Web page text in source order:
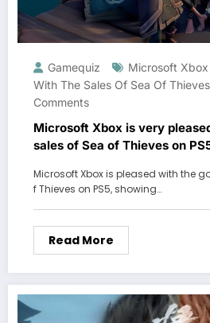
Gamequiz
Microsoft Xbox
With The Sales Of Sea Of
Comments
Microsoft Xbox is very
sales of Sea of ​​Thieves on
Microsoft Xbox is pleased with the
f ​​Thieves on PS5, showing…
Read More